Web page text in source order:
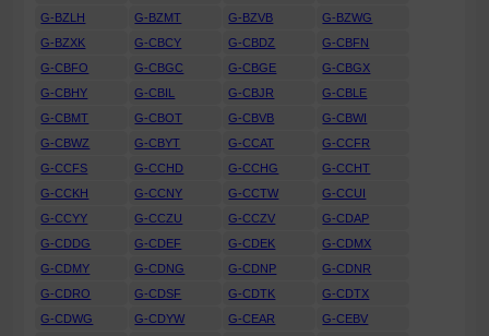
G-BZLH
G-BZMT G-BZVB
G-BZWG
G-BZXK
G-CBCY G-CBDZ
G-CBFN
G-CBFO
G-CBGC G-CBGE
G-CBGX
G-CBHY
G-CBIL G-CBJR
G-CBLE
G-CBMT
G-CBOT G-CBVB
G-CBWI
G-CBWZ
G-CBYT G-CCAT
G-CCFR
G-CCFS
G-CCHD G-CCHG
G-CCHT
G-CCKH
G-CCNY G-CCTW
G-CCUI
G-CCYY
G-CCZU G-CCZV
G-CDAP
G-CDDG
G-CDEF G-CDEK
G-CDMX
G-CDMY
G-CDNG G-CDNP
G-CDNR
G-CDRO
G-CDSF G-CDTK
G-CDTX
G-CDWG
G-CDYW G-CEAR
G-CEBV